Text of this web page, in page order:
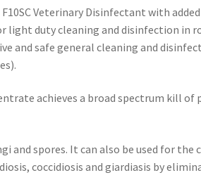
Veterinary Disinfectant with
light duty cleaning and disinfection in
and safe general cleaning and
achieves a broad spectrum kill
and spores. It can also be used for
coccidiosis and giardiasis by